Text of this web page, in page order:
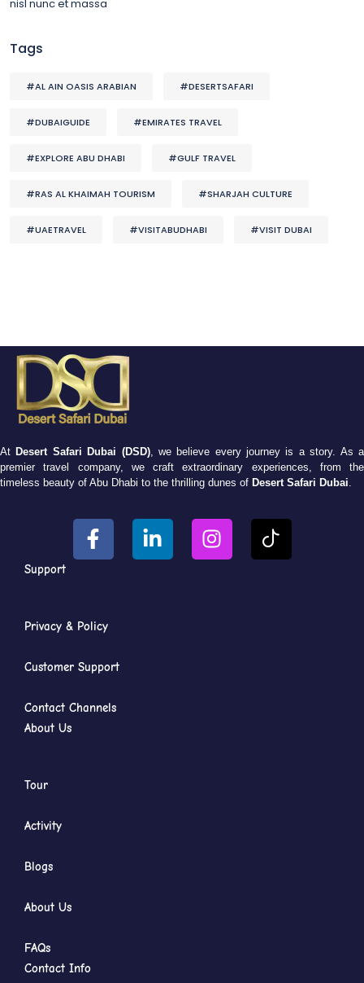
nisl nunc et massa
Tags
#AL AIN OASIS ARABIAN #DESERTSAFARI
#DUBAIGUIDE #EMIRATES TRAVEL
#EXPLORE ABU DHABI #GULF TRAVEL
#RAS AL KHAIMAH TOURISM #SHARJAH CULTURE
#UAETRAVEL #VISITABUDHABI #VISIT DUBAI
At Desert Safari Dubai (DSD), we believe every journey is a story. As a
premier travel company, we craft extraordinary experiences, from the
timeless beauty of Abu Dhabi to the thrilling dunes of Desert Safari Dubai
Support
Privacy & Policy
Customer Support
Contact Channels
About Us
Tour
Activity
Blogs
About Us
FAQs
Contact Info